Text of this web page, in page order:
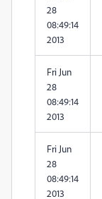
28
08:49:14
2013
Fri Jun
28
08:49:14
2013
Fri Jun
28
08:49:14
2013